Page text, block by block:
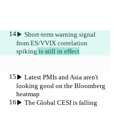
▶︎ Short-term warning signal
from ES/VVIX correlation
spiking is still in effect
▶︎ Latest PMIs and Asia aren't
looking good on the Bloomberg
heatmap
▶︎ The Global CESI is falling